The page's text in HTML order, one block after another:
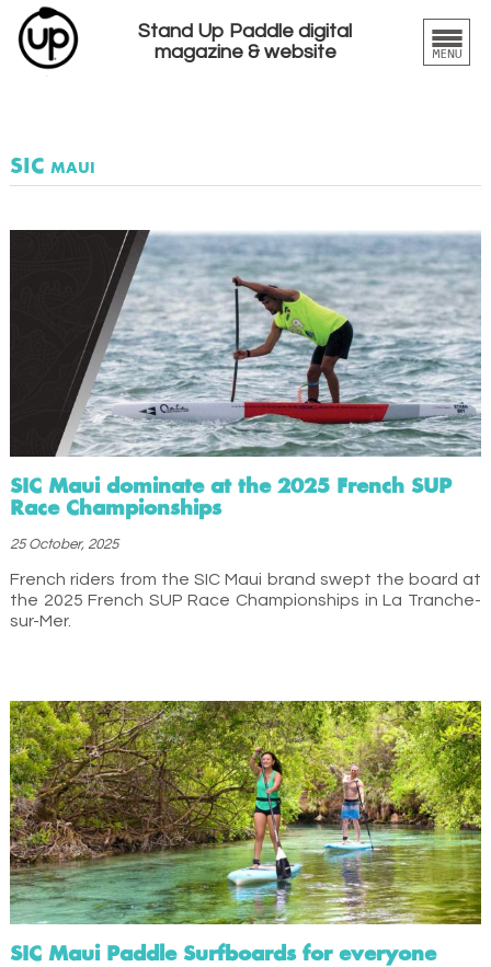
Stand Up Paddle digital
magazine & website
SIC maui
SIC Maui dominate at the 2025 French SUP
Race Championships
25 October, 2025
French riders from the SIC Maui brand swept the board at
the 2025 French SUP Race Championships in La Tranche-
sur-Mer.
SIC Maui Paddle Surfboards for everyone